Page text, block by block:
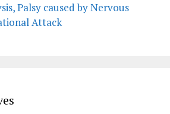
Palsy caused by Nervous
Attack